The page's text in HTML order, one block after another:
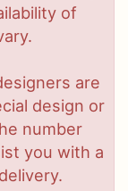
of
are
design or
number
you with a